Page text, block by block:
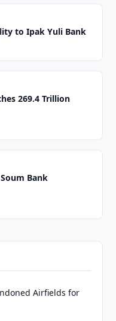
to Ipak Yuli Bank
269.4 Trillion
Bank
Airfields for